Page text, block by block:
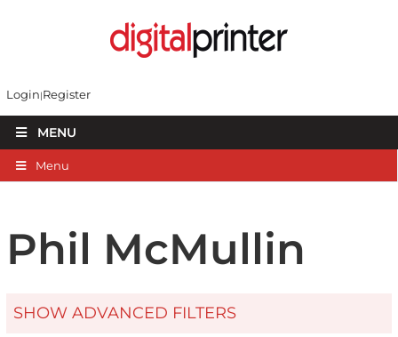
Login Register
MENU
Menu
Phil McMullin
SHOW ADVANCED FILTERS